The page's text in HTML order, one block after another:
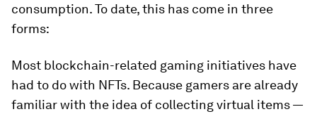
consumption. To date, this has come in three
forms:
Most blockchain-related gaming initiatives have
had to do with NFTs. Because gamers are already
familiar with the idea of collecting virtual items —